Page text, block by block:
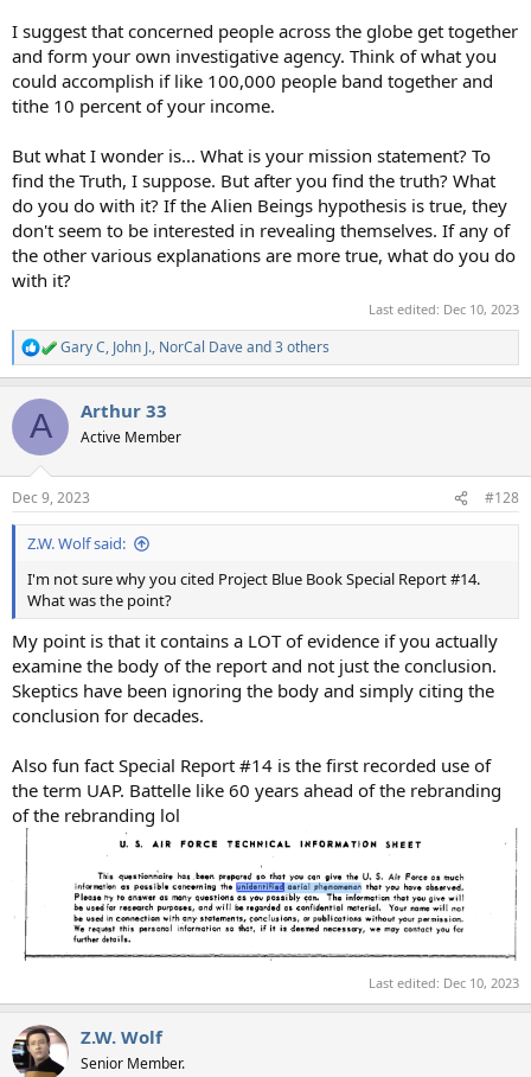
I suggest that concerned people across the globe get together
and form your own investigative agency. Think of what you
could accomplish if like 100,000 people band together and
tithe 10 percent of your income.
But what I wonder is... What is your mission statement? To
find the Truth, I suppose. But after you find the truth? What
do you do with it? If the Alien Beings hypothesis is true, they
don't seem to be interested in revealing themselves. If any of
the other various explanations are more true, what do you do
with it?
Last edited: Dec 10, 2023
R
e
c
i
s
:
Gary C, John J., NorCal Daveand 3 others
A Arthur 33
Active Member
Dec 9, 2023 #128
Z.W. Wolf said:
I'm not sure why you cited Project Blue Book Special Report #14.
What was the point?
My point is that it contains a LOT of evidence if you actually
examine the body of the report and not just the conclusion.
Skeptics have been ignoring the body and simply citing the
conclusion for decades.
Also fun fact Special Report #14 is the first recorded use of
the term UAP. Battelle like 60 years ahead of the rebranding
of the rebranding lol
Last edited: Dec 10, 2023
Z.W. Wolf
Senior Member.